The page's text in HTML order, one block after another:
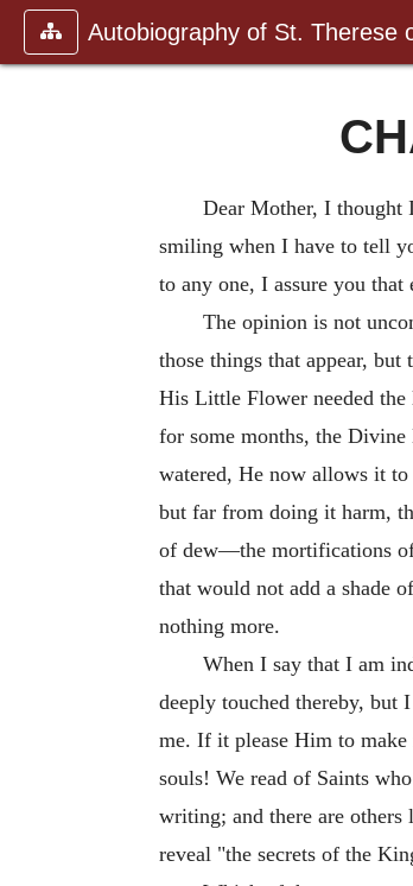
Autobiography of St. Therese
Dear Mother, I thought
smiling when I have to tell
to any one, I assure you
The opinion is not
those things that appear,
His Little Flower needed
for some months, the
watered, He now allows it
but far from doing it harm,
of dew—the mortifications
that would not add a shade
nothing more.
When I say that I am
deeply touched thereby, but
me. If it please Him to
souls! We read of Saints
writing; and there are
reveal "the secrets of the